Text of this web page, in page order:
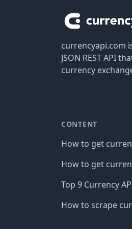
currencyapi.com
JSON REST API
currency
CONTENT
How to get
How to get
Top 9 Currency
How to scrape